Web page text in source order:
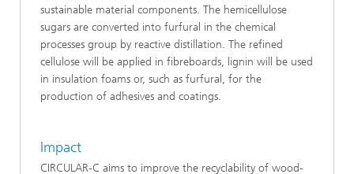
sustainable material components. The hemicellulose
sugars are converted into furfural in the chemical
processes group by reactive distillation. The refined
cellulose will be applied in fibreboards, lignin will be used
in insulation foams or, such as furfural, for the
production of adhesives and coatings.
Impact
CIRCULAR-C aims to improve the recyclability of wood-